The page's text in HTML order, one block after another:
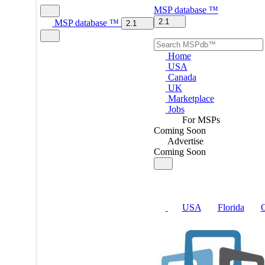
MSP database ™ 2.1
MSP database ™
2.1
Home
USA
Canada
UK
Marketplace
Jobs
For MSPs
Coming Soon
Advertise
Coming Soon
USA Florida